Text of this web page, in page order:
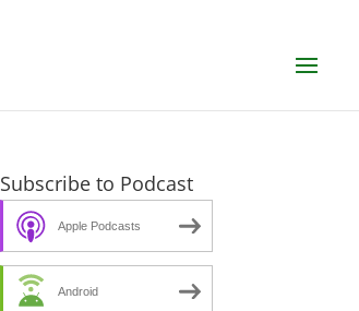
Subscribe to Podcast
Apple Podcasts
Android